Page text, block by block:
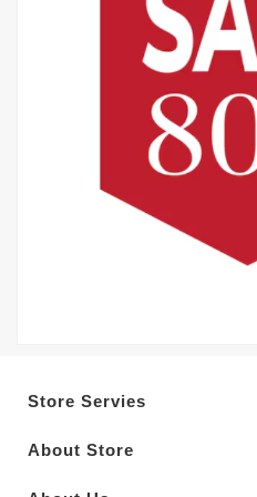
Store Servies
About Store